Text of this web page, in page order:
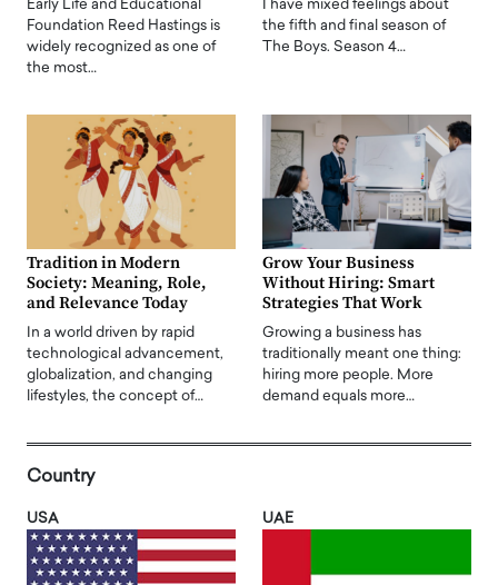
Early Life and Educational
Foundation Reed Hastings is
widely recognized as one of
the most…
I have mixed feelings about
the fifth and final season of
The Boys. Season 4…
Tradition in Modern
Society: Meaning, Role,
and Relevance Today
In a world driven by rapid
technological advancement,
globalization, and changing
lifestyles, the concept of…
Grow Your Business
Without Hiring: Smart
Strategies That Work
Growing a business has
traditionally meant one thing:
hiring more people. More
demand equals more…
Country
USA UAE